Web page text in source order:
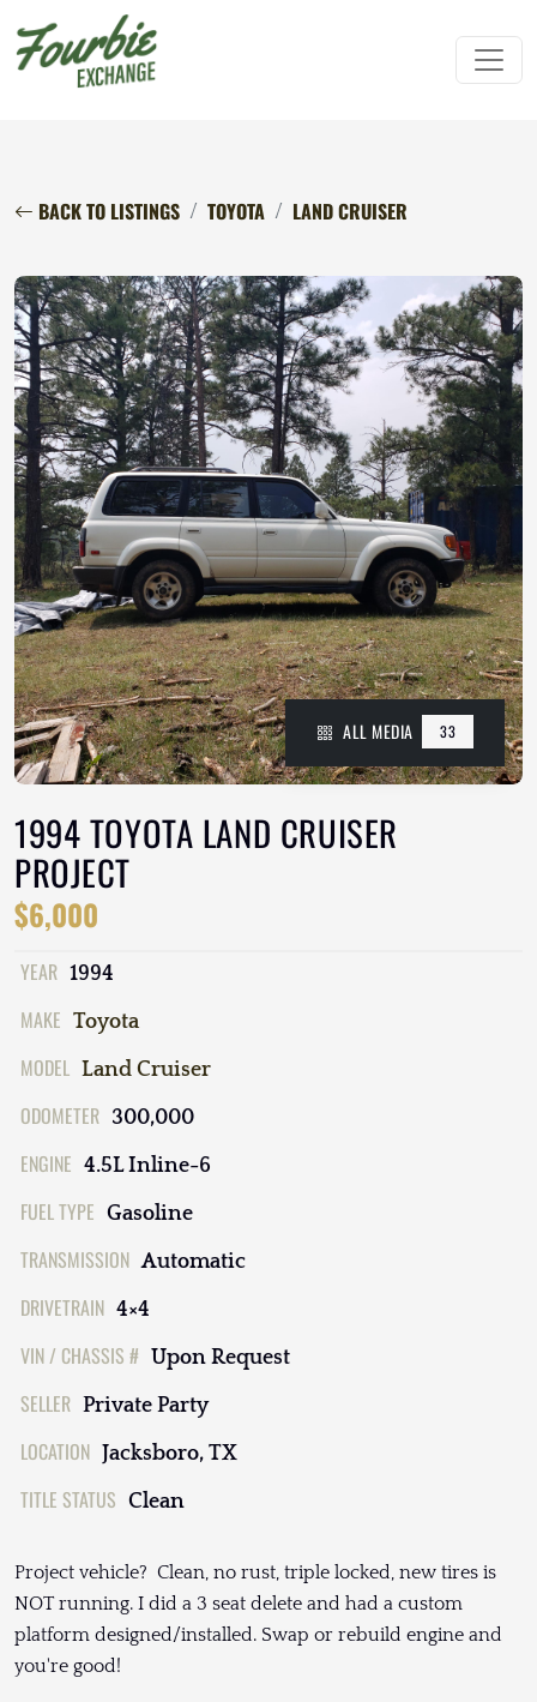
BACK TO LISTINGS TOYOTA LAND CRUISER
ALL MEDIA 33
1994 TOYOTA LAND CRUISER
PROJECT
$6,000
YEAR 1994
MAKE Toyota
MODEL Land Cruiser
ODOMETER 300,000
ENGINE 4.5L Inline-6
FUEL TYPE Gasoline
TRANSMISSION Automatic
DRIVETRAIN 4×4
VIN / CHASSIS # Upon Request
SELLER Private Party
LOCATION Jacksboro, TX
TITLE STATUS Clean
Project vehicle? Clean, no rust, triple locked, new tires is
NOT running. I did a 3 seat delete and had a custom
platform designed/installed. Swap or rebuild engine and
you're good!